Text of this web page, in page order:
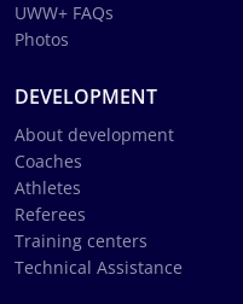
UWW+ FAQs
Photos
DEVELOPMENT
About development
Coaches
Athletes
Referees
Training centers
Technical Assistance